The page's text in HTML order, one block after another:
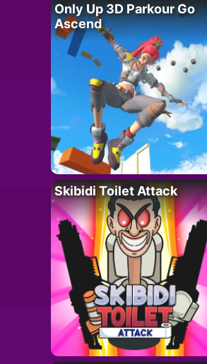
Only Up 3D Parkour Go
Ascend
Skibidi Toilet Attack